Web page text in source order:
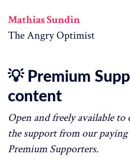
Mathias Sundin
The Angry Optimist
💡 Premium
content
Open and freely available
the support from our paying
Premium Supporters.